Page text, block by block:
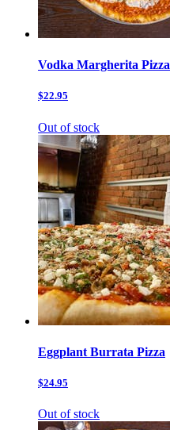
Vodka Margherita Pizza
$22.95
Out of stock
Eggplant Burrata Pizza
$24.95
Out of stock